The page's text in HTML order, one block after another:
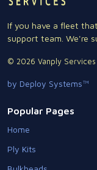
If you have a fleet
support team. We're
© 2026 Vanply Services
by Deploy Systems™
Popular Pages
Home
Ply Kits